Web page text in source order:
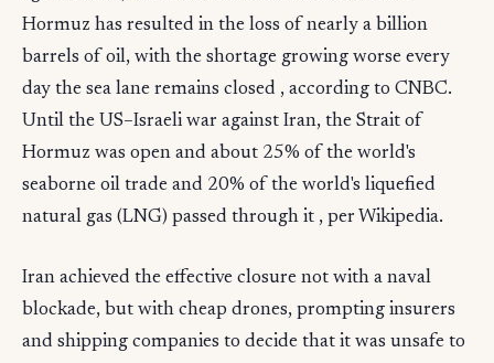
Hormuz has resulted in the loss of nearly a billion
barrels of oil, with the shortage growing worse every
day the sea lane remains closed , according to CNBC.
Until the US–Israeli war against Iran, the Strait of
Hormuz was open and about 25% of the world's
seaborne oil trade and 20% of the world's liquefied
natural gas (LNG) passed through it , per Wikipedia.
Iran achieved the effective closure not with a naval
blockade, but with cheap drones, prompting insurers
and shipping companies to decide that it was unsafe to